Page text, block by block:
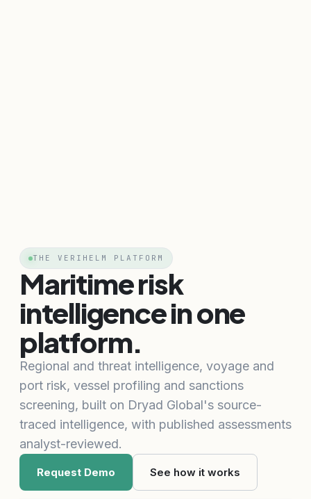
THE VERIHELM PLATFORM
Maritime risk
intelligence in one
platform.
Regional and threat intelligence, voyage and
port risk, vessel profiling and sanctions
screening, built on Dryad Global's source-
traced intelligence, with published assessments
analyst-reviewed.
Request Demo See how it works